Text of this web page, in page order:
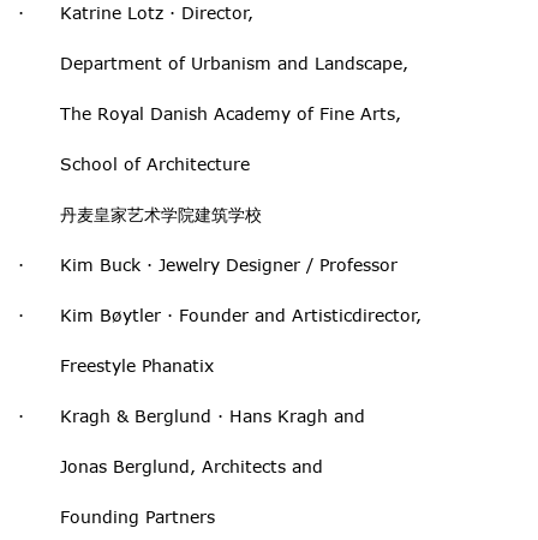
· Katrine Lotz · Director,
Department of Urbanism and Landscape,
The Royal Danish Academy of Fine Arts,
School of Architecture
丹麦皇家艺术学院建筑学校
· Kim Buck · Jewelry Designer / Professor
· Kim Bøytler · Founder and Artisticdirector,
Freestyle Phanatix
· Kragh & Berglund · Hans Kragh and
Jonas Berglund, Architects and
Founding Partners